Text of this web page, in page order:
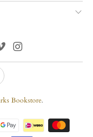
Bookstore.